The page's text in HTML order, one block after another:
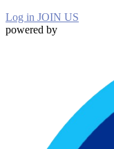
Log in JOIN US
powered by